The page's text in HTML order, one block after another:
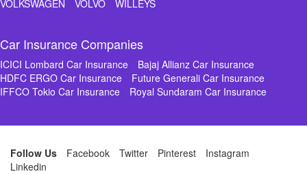
VOLKSWAGEN
VOLVO WILLEYS
Car Insurance Companies
ICICI Lombard Car Insurance
Bajaj Allianz Car Insurance
HDFC ERGO Car Insurance
Future Generali Car Insurance
IFFCO Tokio Car Insurance
Royal Sundaram Car Insurance
Follow Us Facebook Twitter Pinterest
Instagram
Linkedin